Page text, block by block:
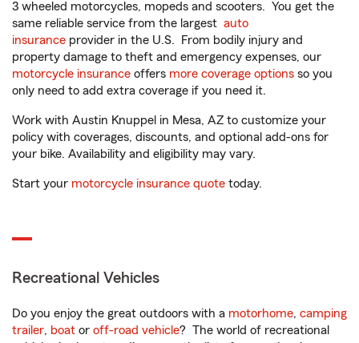
3 wheeled motorcycles, mopeds and scooters. You get the
same reliable service from the largest auto
insurance provider in the U.S. From bodily injury and
property damage to theft and emergency expenses, our
motorcycle insurance offers more coverage options so you
only need to add extra coverage if you need it.
Work with Austin Knuppel in Mesa, AZ to customize your
policy with coverages, discounts, and optional add-ons for
your bike. Availability and eligibility may vary.
Start your motorcycle insurance quote today.
Recreational Vehicles
Do you enjoy the great outdoors with a motorhome, camping
trailer, boat or off-road vehicle? The world of recreational